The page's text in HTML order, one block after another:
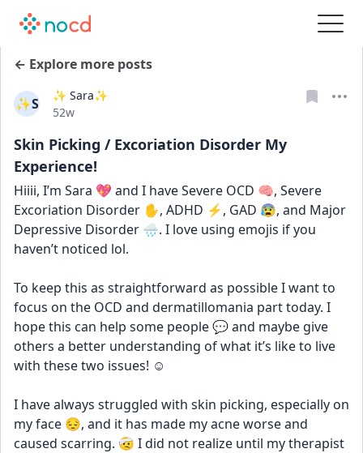
← Explore more posts
✨S
✨ Sara✨
Date posted
52w
Skin Picking / Excoriation Disorder My
Experience!
Hiiii, I’m Sara 💖 and I have Severe OCD 🧠, Severe
Excoriation Disorder ✋, ADHD ⚡, GAD 😰, and Major
Depressive Disorder 🌧️. I love using emojis if you
haven’t noticed lol.
To keep this as straightforward as possible I want to
focus on the OCD and dermatillomania part today. I
hope this can help some people 💬 and maybe give
others a better understanding of what it’s like to live
with these two issues! ☺️
I have always struggled with skin picking, especially on
my face 😔, and it has made my acne worse and
caused scarring. 🤕 I did not realize until my therapist